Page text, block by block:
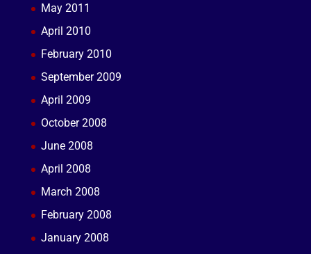
May 2011
April 2010
February 2010
September 2009
April 2009
October 2008
June 2008
April 2008
March 2008
February 2008
January 2008